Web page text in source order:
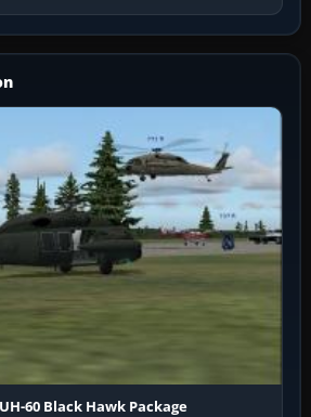
UH-60 Black Hawk Package